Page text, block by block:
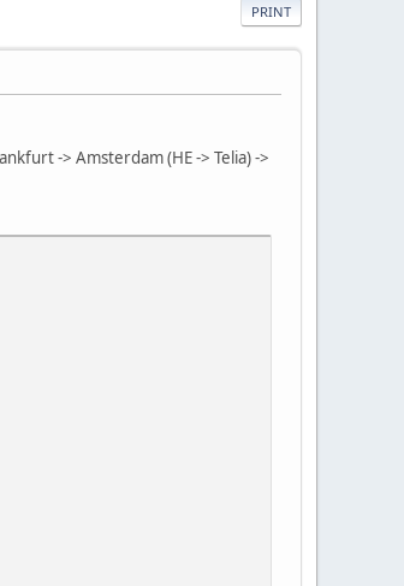
PRINT
-> Amsterdam (HE -> Telia) ->